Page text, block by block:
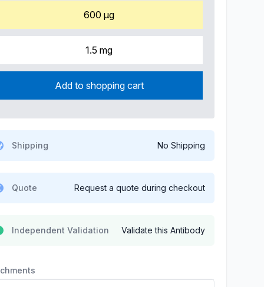
600 µg
1.5 mg
Add to shopping cart
Shipping No Shipping
Quote Request a quote during checkout
Independent Validation Validate this Antibody